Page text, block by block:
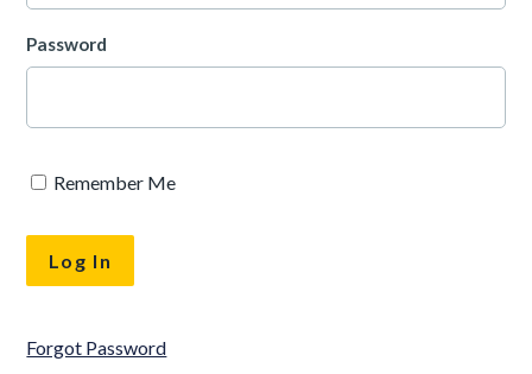
Password
Remember Me
Forgot Password